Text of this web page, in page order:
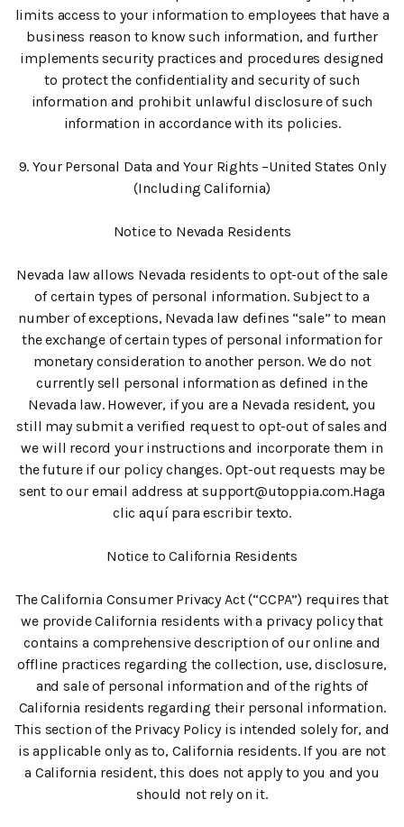
limits access to your information to employees that have a
business reason to know such information, and further
implements security practices and procedures designed
to protect the confidentiality and security of such
information and prohibit unlawful disclosure of such
information in accordance with its policies.
9. Your Personal Data and Your Rights –United States Only
(Including California)
Notice to Nevada Residents
Nevada law allows Nevada residents to opt-out of the sale
of certain types of personal information. Subject to a
number of exceptions, Nevada law defines “sale” to mean
the exchange of certain types of personal information for
monetary consideration to another person. We do not
currently sell personal information as defined in the
Nevada law. However, if you are a Nevada resident, you
still may submit a verified request to opt-out of sales and
we will record your instructions and incorporate them in
the future if our policy changes. Opt-out requests may be
sent to our email address at support@utoppia.com.Haga
clic aquí para escribir texto.
Notice to California Residents
‍The California Consumer Privacy Act (“CCPA”) requires that
we provide California residents with a privacy policy that
contains a comprehensive description of our online and
offline practices regarding the collection, use, disclosure,
and sale of personal information and of the rights of
California residents regarding their personal information.
This section of the Privacy Policy is intended solely for, and
is applicable only as to, California residents. If you are not
a California resident, this does not apply to you and you
should not rely on it.